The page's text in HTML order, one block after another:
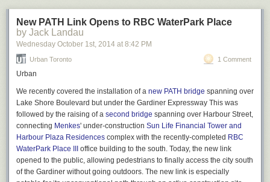
New PATH Link Opens to RBC WaterPark Place
by Jack Landau
Wednesday October 1 st , 2014 at 8:42 PM
Urban Toronto 1 Comment
Urban
We recently covered the installation of a new PATH bridge spanning over
Lake Shore Boulevard but under the Gardiner Expressway This was
followed by the raising of a second bridge spanning over Harbour Street,
connecting Menkes' under-construction Sun Life Financial Tower and
Harbour Plaza Residences complex with the recently-completed RBC
WaterPark Place III office building to the south. Today, the new link
opened to the public, allowing pedestrians to finally access the city south
of the Gardiner without going outdoors. The new link is especially